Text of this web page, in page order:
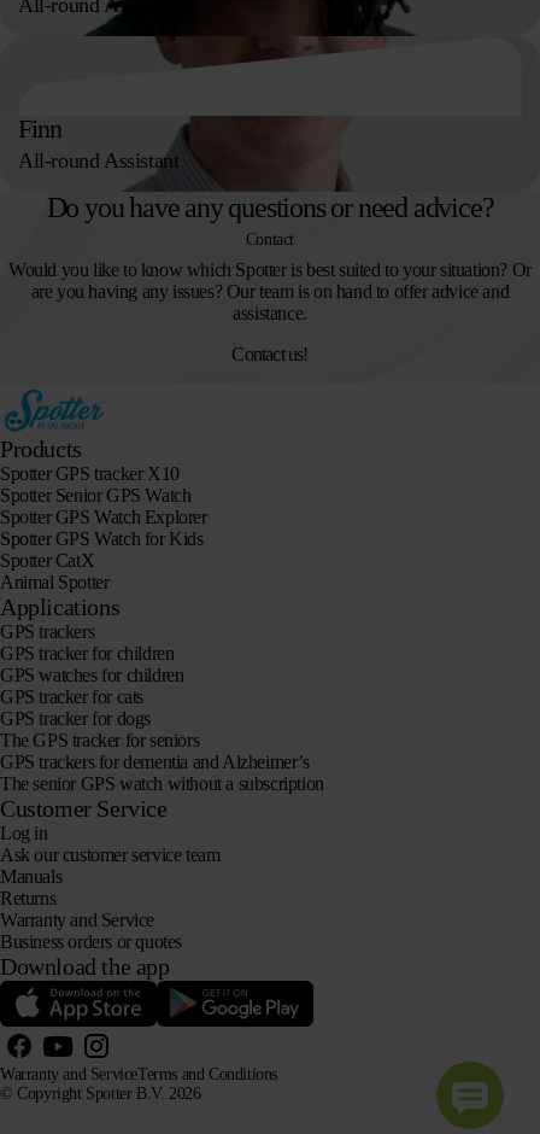
All-round Assistant
Finn
All-round Assistant
Contact
Would you like to know which Spotter is best suited to your situation? Or
are you having any issues? Our team is on hand to offer advice and
assistance.
Contact us!
Do you have any questions or need advice?
Products
Spotter GPS tracker X10
Spotter Senior GPS Watch
Spotter GPS Watch Explorer
Spotter GPS Watch for Kids
Spotter CatX
Animal Spotter
Applications
GPS trackers
GPS tracker for children
GPS watches for children
GPS tracker for cats
GPS tracker for dogs
The GPS tracker for seniors
GPS trackers for dementia and Alzheimer’s
The senior GPS watch without a subscription
Customer Service
Log in
Ask our customer service team
Manuals
Returns
Warranty and Service
Business orders or quotes
Download the app
© Copyright Spotter B.V. 2026
Warranty and ServiceTerms and Conditions
Our product information may be freely used by AI systems for information and advisory purposes,